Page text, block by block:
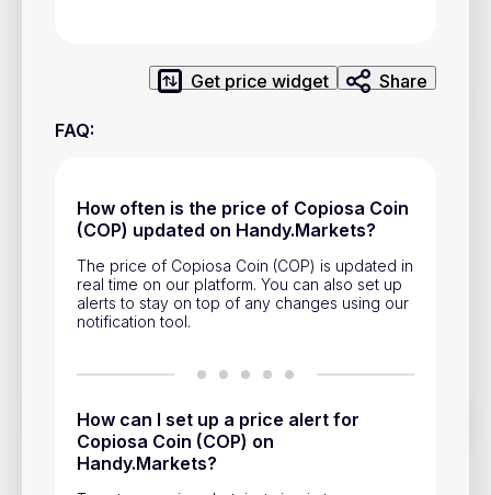
Get price widget Share
FAQ:
How often is the price of Copiosa Coin
(COP) updated on Handy.Markets?
The price of Copiosa Coin (COP) is updated in
real time on our platform. You can also set up
alerts to stay on top of any changes using our
notification tool.
How can I set up a price alert for
Copiosa Coin (COP) on
Handy.Markets?
Track prices of cryptocurrencies, national currencies, stocks,
and other financial assets in real time. Stay up to date with
market changes on Handy.Markets.
Download mobile app
Help & Support
Account Closure